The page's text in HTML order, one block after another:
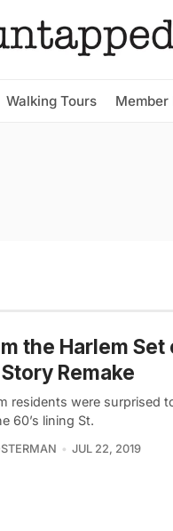
Walking Tours Member
the Harlem Set
Remake
residents were surprised
60’s lining St.
JUL 22, 2019